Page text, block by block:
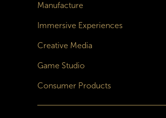
Manufacture
Immersive Experiences
Creative Media
Game Studio
Consumer Products